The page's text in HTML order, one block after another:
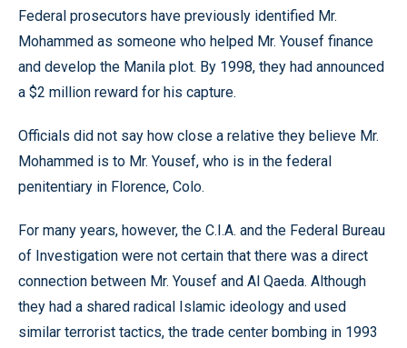
Federal prosecutors have previously identified Mr.
Mohammed as someone who helped Mr. Yousef finance
and develop the Manila plot. By 1998, they had announced
a $2 million reward for his capture.
Officials did not say how close a relative they believe Mr.
Mohammed is to Mr. Yousef, who is in the federal
penitentiary in Florence, Colo.
For many years, however, the C.I.A. and the Federal Bureau
of Investigation were not certain that there was a direct
connection between Mr. Yousef and Al Qaeda. Although
they had a shared radical Islamic ideology and used
similar terrorist tactics, the trade center bombing in 1993